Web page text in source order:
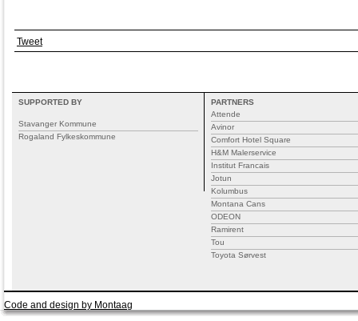
Tweet
SUPPORTED BY
Stavanger Kommune
Rogaland Fylkeskommune
PARTNERS
Attende
Avinor
Comfort Hotel Square
H&M Malerservice
Institut Francais
Jotun
Kolumbus
Montana Cans
ODEON
Ramirent
Tou
Toyota Sørvest
Code and design by Montaag